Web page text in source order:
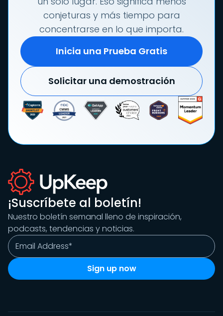
conjeturas y más tiempo para
concentrarse en lo que importa.
Inicia una Prueba Gratis
Solicitar una demostración
¡Suscríbete al boletín!
Nuestro boletín semanal lleno de inspiración,
podcasts, tendencias y noticias.